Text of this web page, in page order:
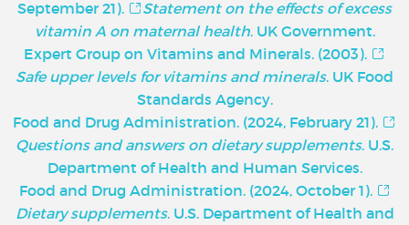
September 21).
Statement on the effects of excess
vitamin A on maternal health. UK Government.
Expert Group on Vitamins and Minerals. (2003).
Safe upper levels for vitamins and minerals. UK Food
Standards Agency.
Food and Drug Administration. (2024, February 21).
Questions and answers on dietary supplements. U.S.
Department of Health and Human Services.
Food and Drug Administration. (2024, October 1).
Dietary supplements. U.S. Department of Health and